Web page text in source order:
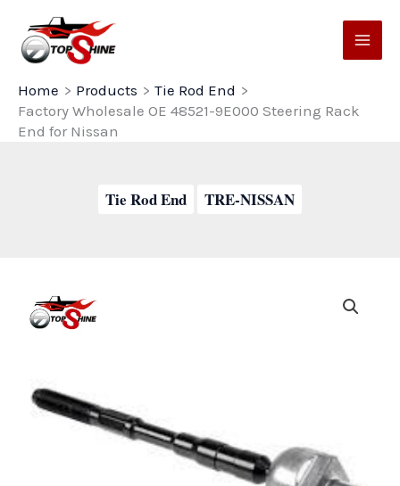
content
Home
Products
Tie Rod End
Factory Wholesale OE 48521-9E000 Steering Rack
End for Nissan
Tie Rod End TRE-NISSAN